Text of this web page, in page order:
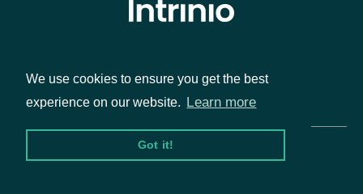
We use cookies to ensure you get the best
experience on our website. Learn more
Got it!
Privacy Policy Terms of Service